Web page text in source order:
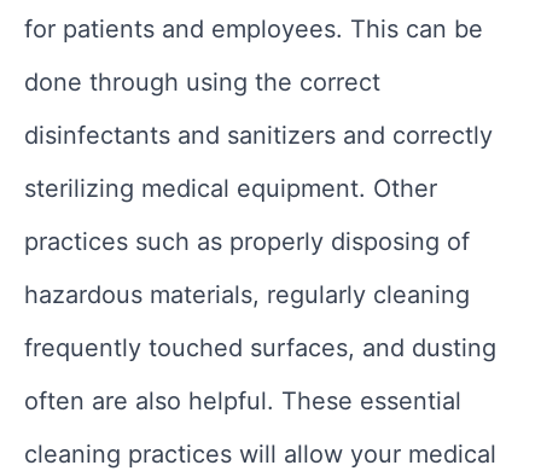
for patients and employees. This can be
done through using the correct
disinfectants and sanitizers and correctly
sterilizing medical equipment. Other
practices such as properly disposing of
hazardous materials, regularly cleaning
frequently touched surfaces, and dusting
often are also helpful. These essential
cleaning practices will allow your medical